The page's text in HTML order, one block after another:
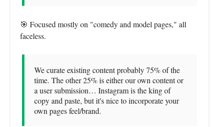
🎯 Focused mostly on "comedy and model pages," all
faceless.
We curate existing content probably 75% of the
time. The other 25% is either our own content or
a user submission… Instagram is the king of
copy and paste, but it's nice to incorporate your
own pages feel/brand.